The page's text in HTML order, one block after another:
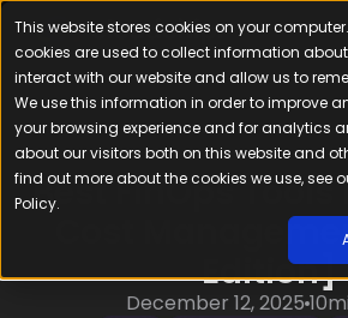
This website stores cookies on your
cookies are used to collect information
interact with our website and allow us to
We use this information in order to improve
your browsing experience and for analytics
about our visitors both on this website and
find out more about the cookies we use, see
Policy.
Best FinOps Tools
Cost
Edition]
December 12, 2025 10